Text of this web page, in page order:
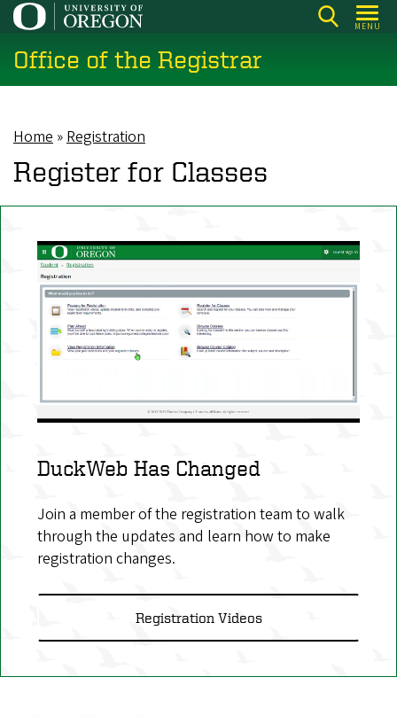
Skip
main
content
MENU
Office of the Registrar
Breadcrumb
Home Registration
Register for Classes
DuckWeb Has Changed
Join a member of the registration team to walk
through the updates and learn how to make
registration changes.
Registration Videos